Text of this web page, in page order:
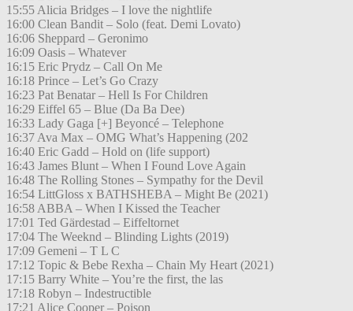
15:55 Alicia Bridges – I love the nightlife
16:00 Clean Bandit – Solo (feat. Demi Lovato)
16:06 Sheppard – Geronimo
16:09 Oasis – Whatever
16:15 Eric Prydz – Call On Me
16:18 Prince – Let’s Go Crazy
16:23 Pat Benatar – Hell Is For Children
16:29 Eiffel 65 – Blue (Da Ba Dee)
16:33 Lady Gaga [+] Beyoncé – Telephone
16:37 Ava Max – OMG What’s Happening (202
16:40 Eric Gadd – Hold on (life support)
16:43 James Blunt – When I Found Love Again
16:48 The Rolling Stones – Sympathy for the Devil
16:54 LittGloss x BATHSHEBA – Might Be (2021)
16:58 ABBA – When I Kissed the Teacher
17:01 Ted Gärdestad – Eiffeltornet
17:04 The Weeknd – Blinding Lights (2019)
17:09 Gemeni – T L C
17:12 Topic & Bebe Rexha – Chain My Heart (2021)
17:15 Barry White – You’re the first, the las
17:18 Robyn – Indestructible
17:21 Alice Cooper – Poison